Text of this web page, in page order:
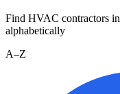
Find HVAC contractors in
alphabetically
A–Z